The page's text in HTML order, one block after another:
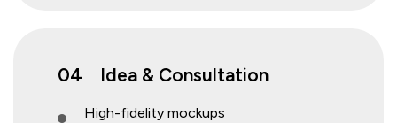
04 Idea & Consultation
High-fidelity mockups